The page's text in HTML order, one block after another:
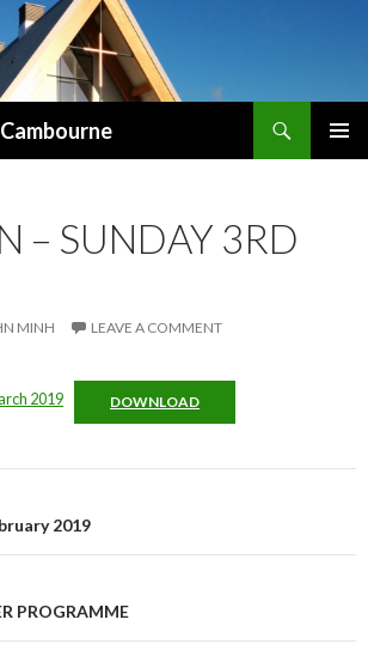
– SUNDAY 3RD
MINH LEAVE A COMMENT
2019 DOWNLOAD
2019
PROGRAMME